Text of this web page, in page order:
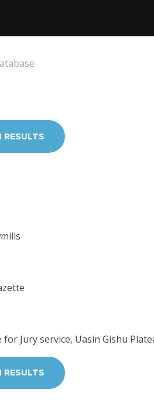
RESULTS
for Jury service, Uasin Gishu
RESULTS